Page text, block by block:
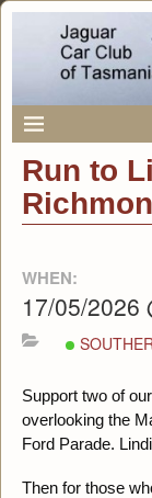
Run to
WHEN:
17/05/2026
Support two of
overlooking the
Ford Parade.
Then for those